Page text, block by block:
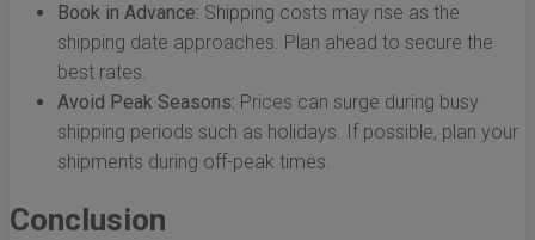
Book in Advance: Shipping costs may rise as the
shipping date approaches. Plan ahead to secure the
best rates.
Avoid Peak Seasons: Prices can surge during busy
shipping periods such as holidays. If possible, plan your
shipments during off-peak times.
Conclusion